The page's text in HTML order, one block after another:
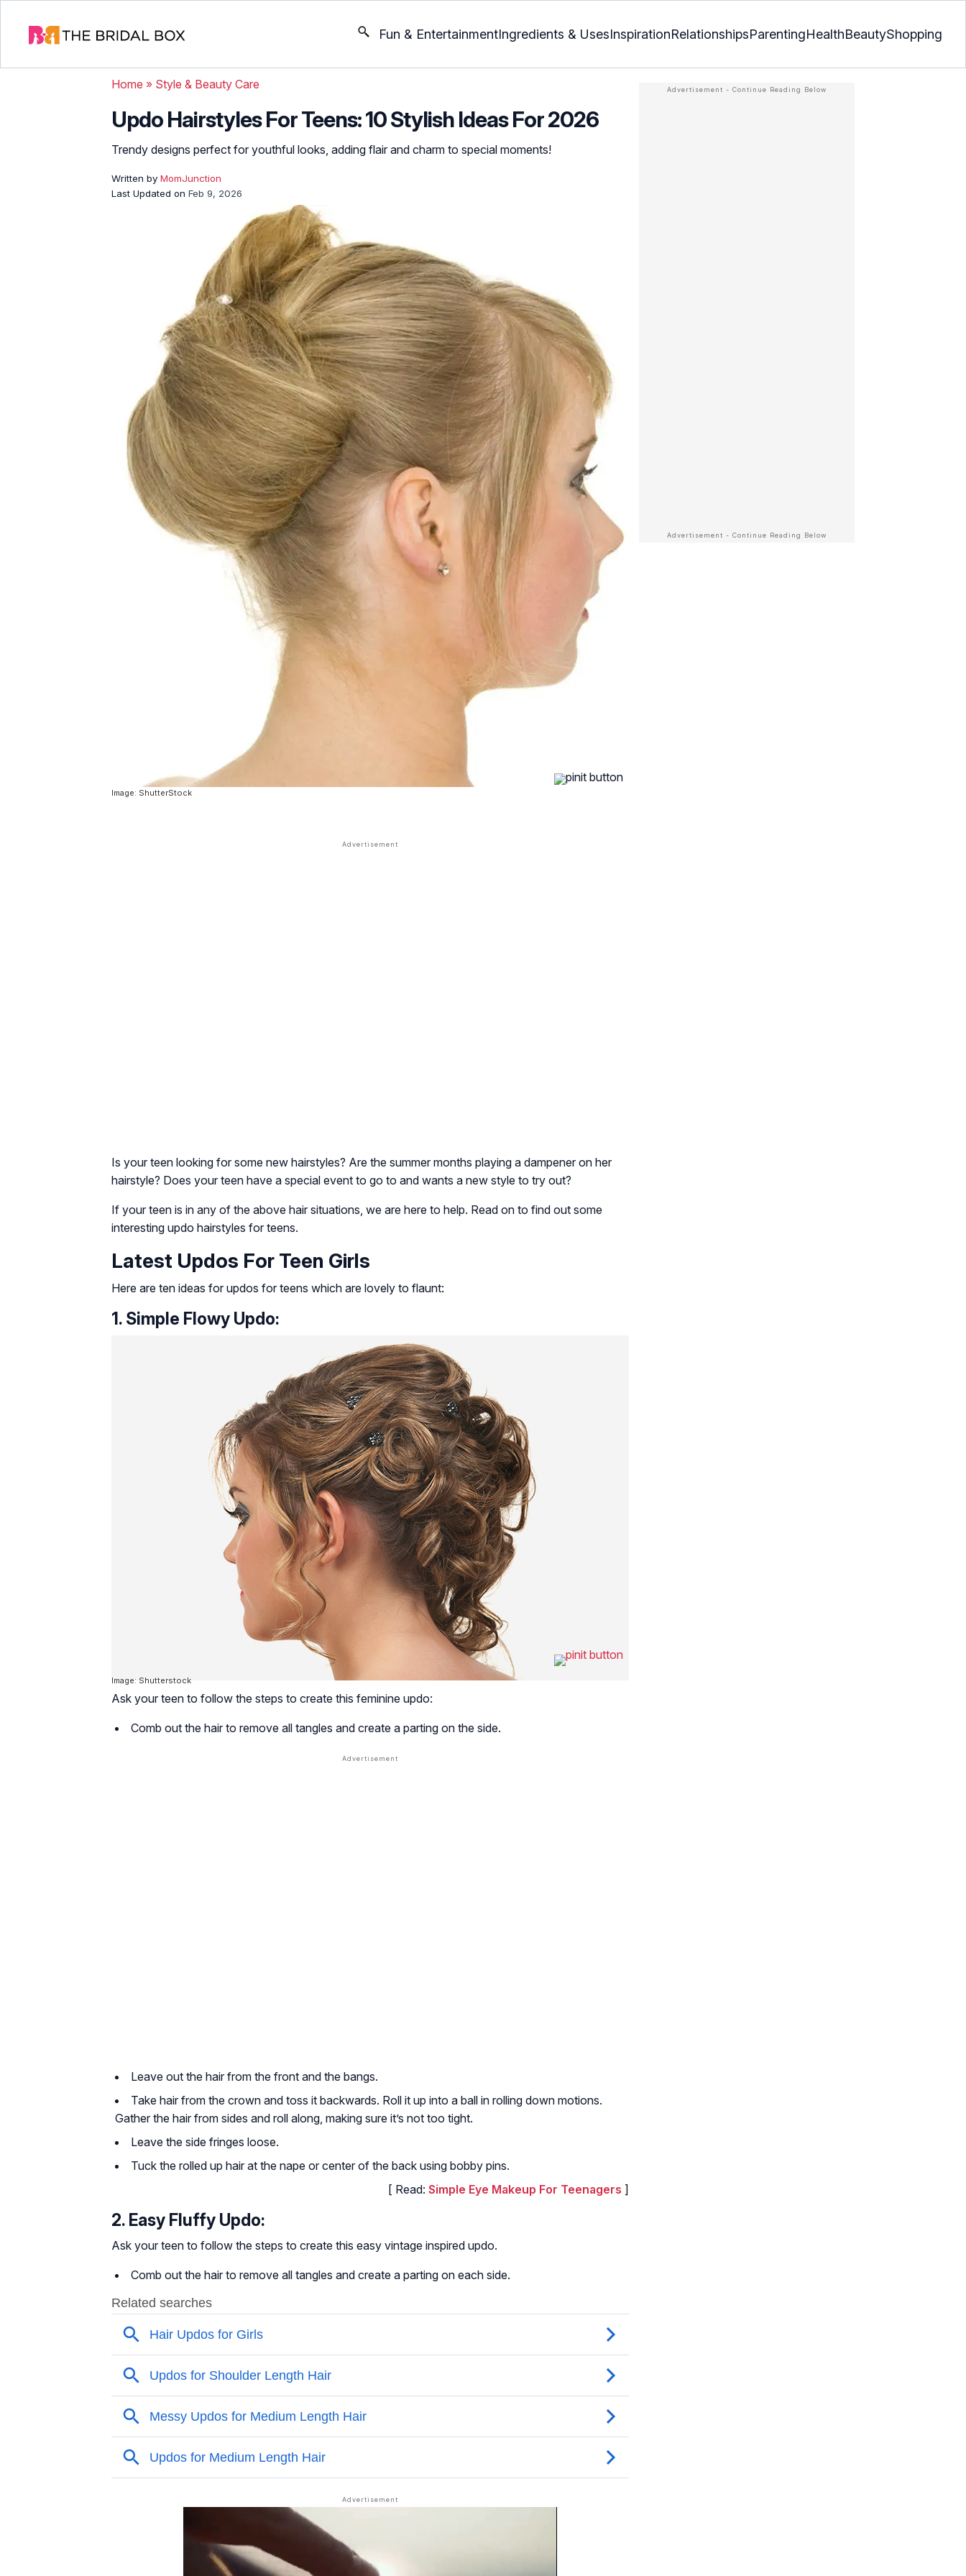
Fun & EntertainmentIngredients & UsesInspirationRelationshipsParentingHealthBeautyShopping
Home » Style & Beauty Care
Updo Hairstyles For Teens: 10 Stylish Ideas For 2026
Trendy designs perfect for youthful looks, adding flair and charm to special moments!
Written by MomJunction
Last Updated on Feb 9, 2026
Image: ShutterStock
Is your teen looking for some new hairstyles? Are the summer months playing a dampener on her
hairstyle? Does your teen have a special event to go to and wants a new style to try out?
If your teen is in any of the above hair situations, we are here to help. Read on to find out some
interesting updo hairstyles for teens.
Latest Updos For Teen Girls
Here are ten ideas for updos for teens which are lovely to flaunt:
1. Simple Flowy Updo:
Image: Shutterstock
Ask your teen to follow the steps to create this feminine updo:
Comb out the hair to remove all tangles and create a parting on the side.
Leave out the hair from the front and the bangs.
Take hair from the crown and toss it backwards. Roll it up into a ball in rolling down motions.
Gather the hair from sides and roll along, making sure it’s not too tight.
Leave the side fringes loose.
Tuck the rolled up hair at the nape or center of the back using bobby pins.
[ Read: Simple Eye Makeup For Teenagers ]
2. Easy Fluffy Updo:
Ask your teen to follow the steps to create this easy vintage inspired updo.
Comb out the hair to remove all tangles and create a parting on each side.